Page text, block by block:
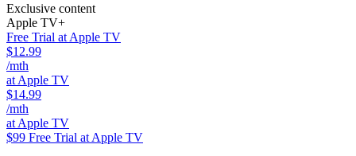
Exclusive content
Apple TV+
Free Trial at Apple TV
$12.99
/mth
at Apple TV
$14.99
/mth
at Apple TV
$99 Free Trial at Apple TV